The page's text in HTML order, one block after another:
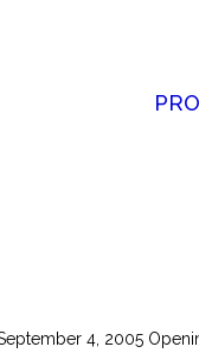
4, 2005